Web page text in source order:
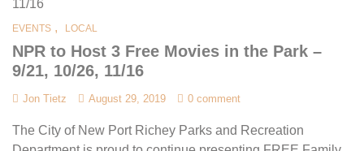
EVENTS , LOCAL
NPR to Host 3 Free Movies in the Park –
9/21, 10/26, 11/16
Jon Tietz August 29, 2019 0 comment
The City of New Port Richey Parks and Recreation